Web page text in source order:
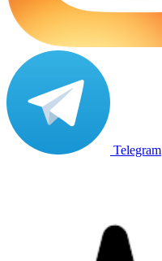
Telegram